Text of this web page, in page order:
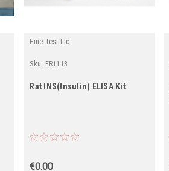
Fine Test Ltd
Sku: ER1113
Rat INS(Insulin) ELISA Kit
€0.00